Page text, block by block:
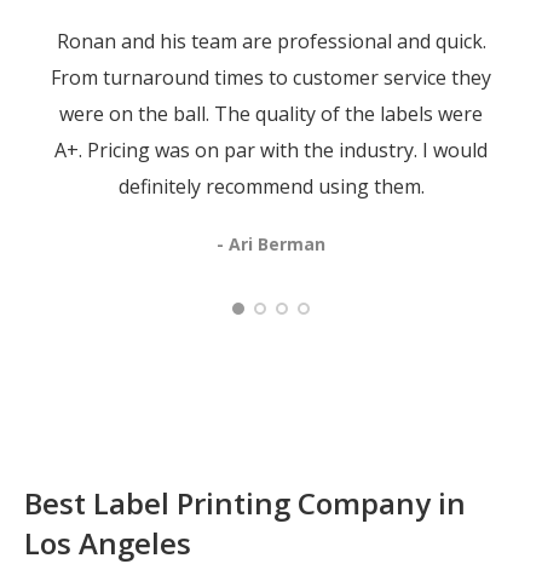
Ronan and his team are professional and quick.
From turnaround times to customer service they
were on the ball. The quality of the labels were
A+. Pricing was on par with the industry. I would
definitely recommend using them.
- Ari Berman
Best Label Printing Company in
Los Angeles